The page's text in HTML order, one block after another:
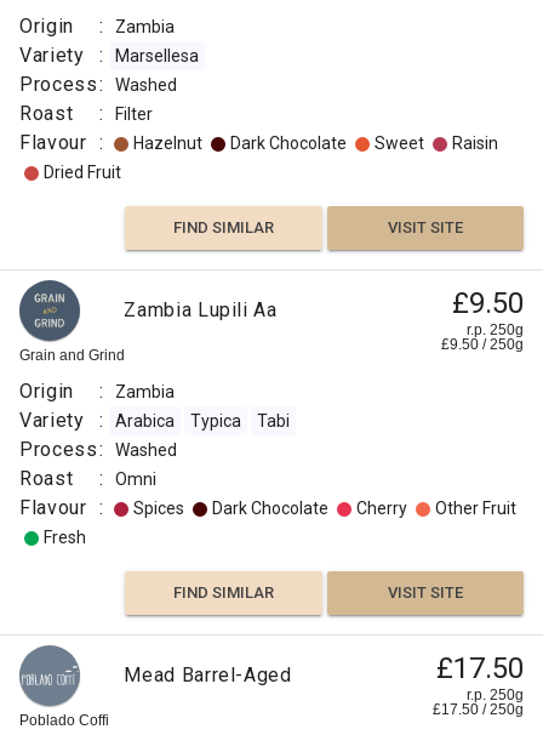
Origin : Zambia
Variety : Marsellesa
Process: Washed
Roast : Filter
Flavour : Hazelnut Dark Chocolate Sweet
Raisin
Dried Fruit
FIND SIMILAR VISIT SITE
Grain and Grind
Zambia Lupili Aa £9.50
r.p. 250g
£9.50 /250g
Origin : Zambia
Variety : Arabica Typica Tabi
Process: Washed
Roast : Omni
Flavour : Spices Dark Chocolate Cherry
Other Fruit
Fresh
FIND SIMILAR VISIT SITE
Poblado Coffi
Mead Barrel-Aged £17.50
r.p. 250g
£17.50 /250g